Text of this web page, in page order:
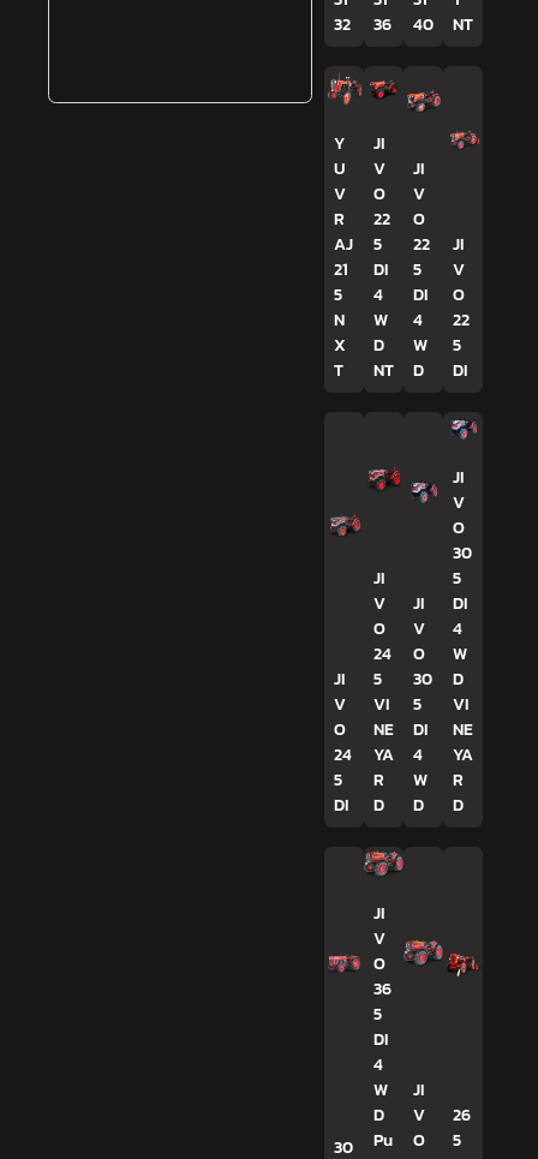
32
36
40
NT
Y
U
V
R
AJ
21
5
N
X
T
JI
V
O
22
5
DI
4
W
D
NT
JI
V
O
22
5
DI
4
W
D
JI
V
O
22
5
DI
JI
V
O
24
5
DI
JI
V
O
24
5
VI
NE
YA
R
D
JI
V
O
30
5
DI
4
W
D
JI
V
O
30
5
DI
4
W
D
VI
NE
YA
R
D
30
JI
V
O
36
5
DI
4
W
D
Pu
JI
V
O
26
5